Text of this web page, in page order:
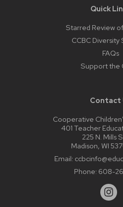
Quick
Starred Review
CCBC Diversity
FAQs
Support the
Contact
Cooperative
401 Teacher
225 N. Mills
Madison, WI
Email:
Phone: 608-